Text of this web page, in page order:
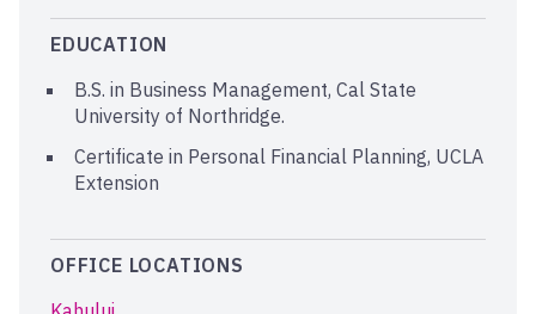
EDUCATION
B.S. in Business Management, Cal State
University of Northridge.
Certificate in Personal Financial Planning, UCLA
Extension
OFFICE LOCATIONS